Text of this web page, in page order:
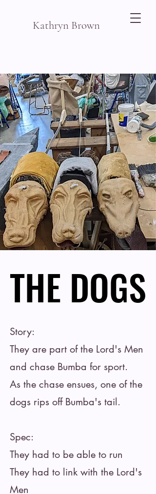
Kathryn Brown
THE DOGS
THE DOGS
Story:
They are part of the Lord's Men
and chase Bumba for sport.
As the chase ensues, one of the
dogs rips off Bumba's tail.
Spec:
They had to be able to run
They had to link with the Lord's
Men